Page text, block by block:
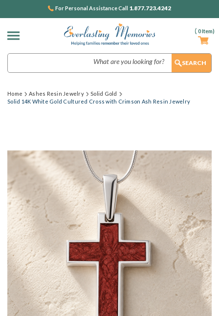
( 0Item)
For Personal Assistance Call 1.877.723.4242
Home Ashes Resin Jewelry
Solid Gold
Solid 14K White Gold Cultured Cross with Crimson Ash Resin Jewelry